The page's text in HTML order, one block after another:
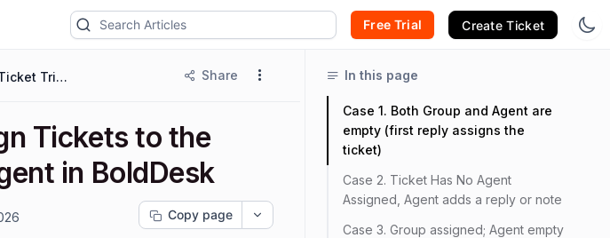
Free Trial Create Ticket
Update Ticket Trigger Share
Tickets to the
in BoldDesk
Copy page
In this page
Case 1. Both Group and Agent are
empty (first reply assigns the
ticket)
Case 2. Ticket Has No Agent
Assigned, Agent adds a reply or note
Case 3. Group assigned; Agent empty